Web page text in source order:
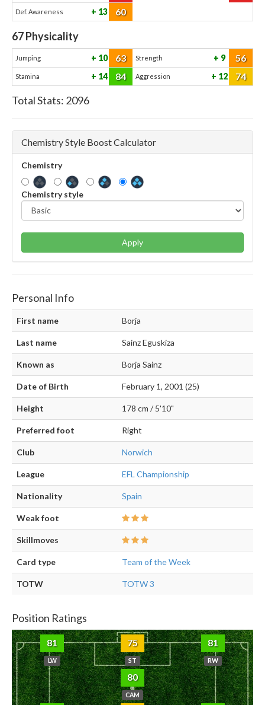
Def. Awareness 13 60
67Physicality
Jumping 10 63 Strength 9 56
Stamina 14 84 Aggression 12 74
Total Stats: 2096
Chemistry Style Boost Calculator
Chemistry
Chemistry style
Apply
Personal Info
First name Borja
Last name Sainz Eguskiza
Known as Borja Sainz
Date of Birth February 1, 2001 (25)
Height 178 cm / 5'10"
Preferred foot Right
Club Norwich
League EFL Championship
Nationality Spain
Weak foot
Skillmoves
Card type Team of the Week
TOTW TOTW 3
Position Ratings
81
LW
75
ST
81
RW
80
CAM